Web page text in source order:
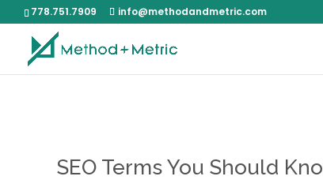
778.751.7909 info@methodandmetric.com
SEO Terms You Should